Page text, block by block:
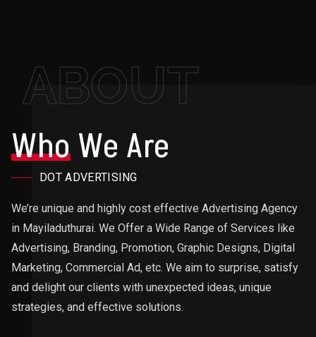
ABOUT
WhoWe Are
DOT ADVERTISING
We’re unique and highly cost effective Advertising Agency
in Mayiladuthurai. We Offer a Wide Range of Services like
Advertising, Branding, Promotion, Graphic Designs, Digital
Marketing, Commercial Ad, etc. We aim to surprise, satisfy
and delight our clients with unexpected ideas, unique
strategies, and effective solutions.